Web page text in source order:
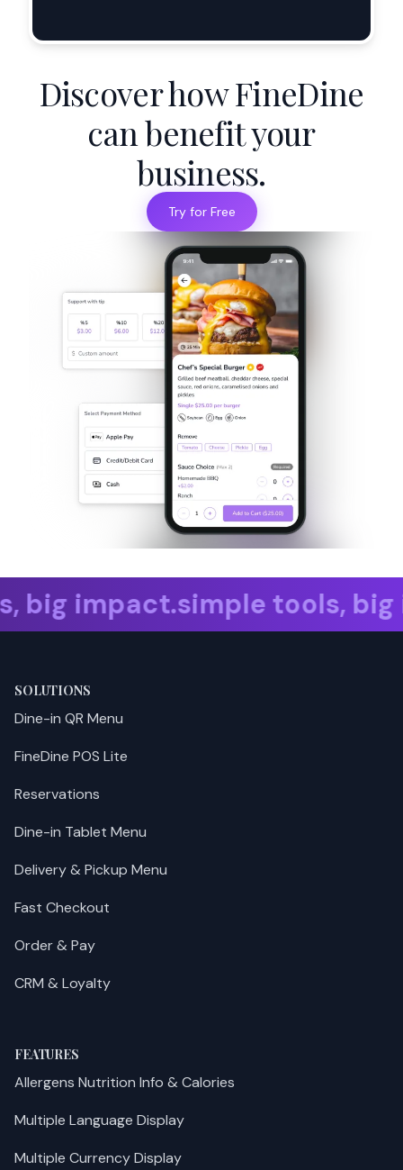
Discover how FineDine
can benefit your
business.
Try for Free
impact. simple tools,
SOLUTIONS
Dine-in QR Menu
FineDine POS Lite
Reservations
Dine-in Tablet Menu
Delivery & Pickup Menu
Fast Checkout
Order & Pay
CRM & Loyalty
FEATURES
Allergens Nutrition Info & Calories
Multiple Language Display
Multiple Currency Display